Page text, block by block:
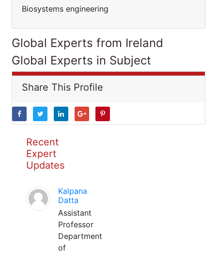
Biosystems engineering
Global Experts from Ireland
Global Experts in Subject
Share This Profile
Recent
Expert
Updates
Kalpana
Datta
Assistant
Professor
Department
of